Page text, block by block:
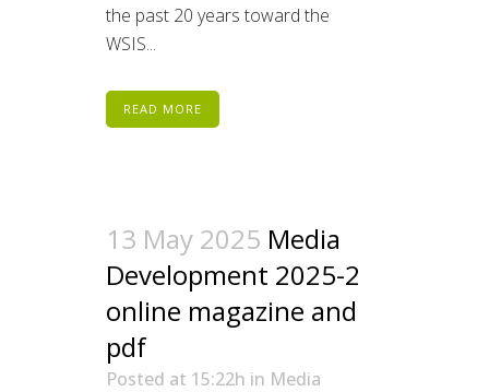
the past 20 years toward the
WSIS...
READ MORE
13 May 2025 Media
Development 2025-2
online magazine and
pdf
Posted at 15:22h in Media